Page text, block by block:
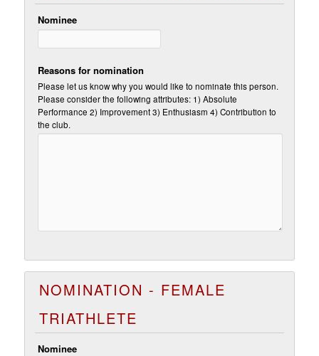
Nominee
Reasons for nomination
Please let us know why you would like to nominate this person.
Please consider the following attributes: 1) Absolute
Performance 2) Improvement 3) Enthusiasm 4) Contribution to
the club.
NOMINATION - FEMALE
TRIATHLETE
Nominee